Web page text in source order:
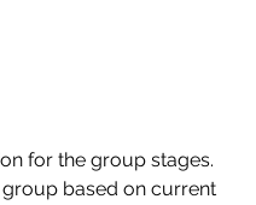
for the group stages.
based on current